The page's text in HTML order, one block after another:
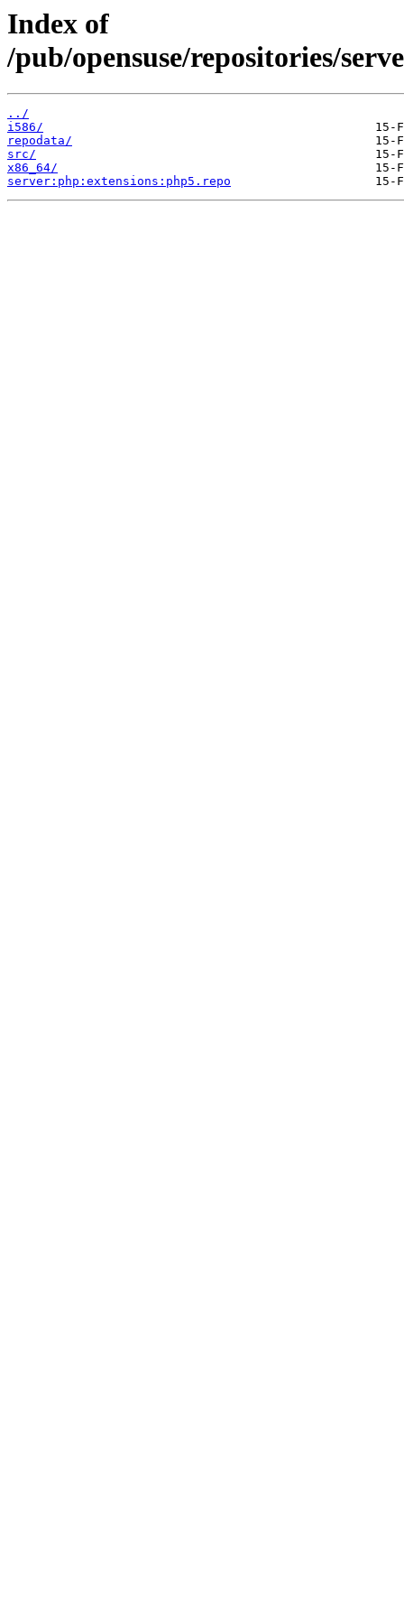
Index of
/pub/opensuse/repositories/
../
i586/
repodata/
src/
x86_64/
server:php:extensions:php5.repo